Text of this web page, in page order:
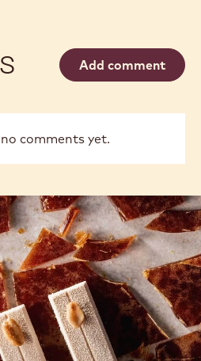
Add comment
comments yet.